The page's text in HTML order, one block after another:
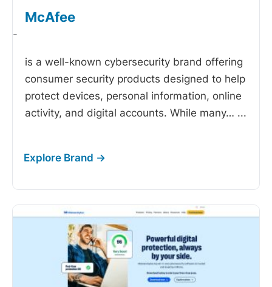
McAfee
-
is a well-known cybersecurity brand offering
consumer security products designed to help
protect devices, personal information, online
activity, and digital accounts. While many… ...